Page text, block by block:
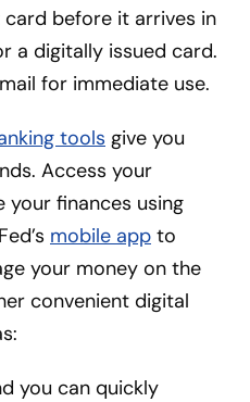
before it arrives in
a digitally issued card.
for immediate use.
tools give you
Access your
finances using
mobile app to
your money on the
convenient digital
you can quickly